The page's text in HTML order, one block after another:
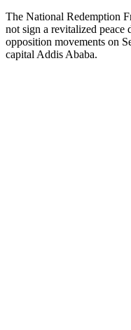
The National Redemption
not sign a revitalized peace
opposition movements on
capital Addis Ababa.